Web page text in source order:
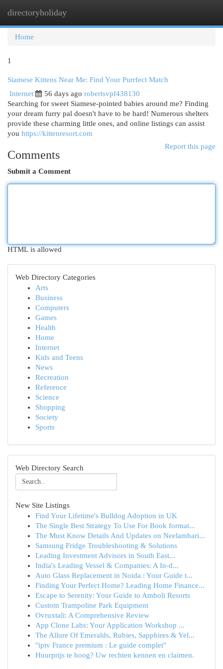
directoryholiday
Home
1
Siamese Kittens Near Me: Find Your Purrfect Match
Internet
56 days ago robertsvpf438130
Searching for sweet Siamese-pointed babies around me? Finding
your dream furry pal doesn't have to be hard! Numerous shelters
provide these charming little ones, and online listings can assist
you https://kittenresort.com
Report this page
Comments
Submit a Comment
HTML is allowed
Web Directory Categories
Arts
Business
Computers
Games
Health
Home
Internet
Kids and Teens
News
Recreation
Reference
Science
Shopping
Society
Sports
Web Directory Search
New Site Listings
Find Your Lifetime's Bulldog Adoption in UK
The Single Best Strategy To Use For Book format...
The Must Know Details And Updates on Neelambari...
Samsung Fridge Troubleshooting & Solutions
Leading Investment Advisors in South East...
India's Leading Vessel & Companies: A In-d...
Auto Glass Replacement in Noida : Your Guide t...
Finding Your Perfect Home? Leading Home Finance...
Escape to Serenity: Your Guide to Amboli Resorts
Custom Trampoline Park Equipment
Ovruxtali: A Comprehensive Review
App Clone Labs: Your Application Workshop ...
The Allure Of Emeralds, Rubies, Sapphires & Yel...
"iptv France premium : Le guide complet"
Huurprijs te hoog? Uw rechten kennen en claimen.